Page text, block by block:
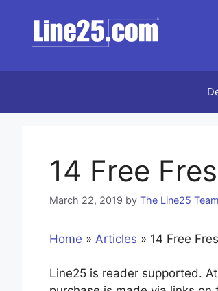
14 Free
March 22, 2019 by The Line25 Team
Home » Articles » 14 Free
Line25 is reader supported.